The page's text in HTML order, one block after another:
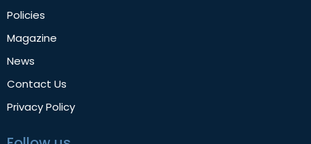
Policies
Magazine
News
Contact Us
Privacy Policy